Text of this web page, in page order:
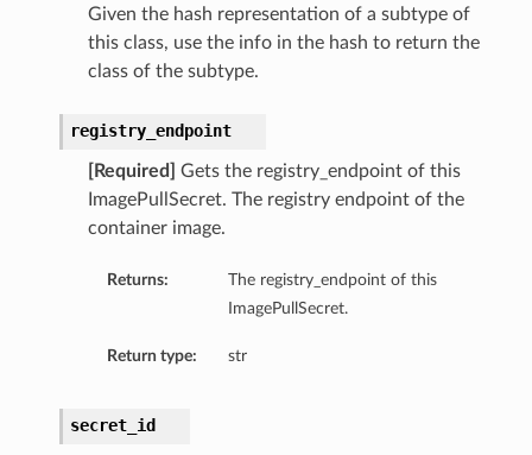
Given the hash representation of a subtype of
this class, use the info in the hash to return the
class of the subtype.
registry_endpoint
[Required]
Gets the registry_endpoint of this
ImagePullSecret. The registry endpoint of the
container image.
Returns:
The registry_endpoint of this
ImagePullSecret.
Return type: str
secret_id